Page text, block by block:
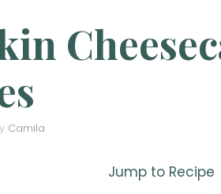
Camila
Jump to Recipe